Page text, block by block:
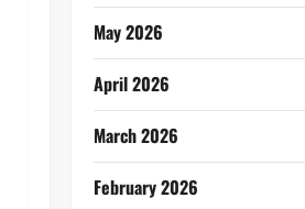
May 2026
April 2026
March 2026
February 2026